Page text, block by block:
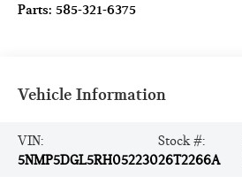
Parts:585-321-6375
Vehicle Information
VIN:
5NMP5DGL5RH052230
Stock #:
26T2266A